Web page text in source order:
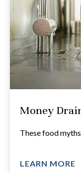
Money
These food
LEARN MORE